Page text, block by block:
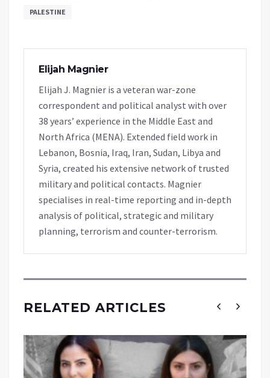
PALESTINE
Elijah Magnier
Elijah J. Magnier is a veteran war-zone
correspondent and political analyst with over
38 years’ experience in the Middle East and
North Africa (MENA). Extended field work in
Lebanon, Bosnia, Iraq, Iran, Sudan, Libya and
Syria, created his extensive network of trusted
military and political contacts. Magnier
specialises in real-time reporting and in-depth
analysis of political, strategic and military
planning, terrorism and counter-terrorism.
RELATED ARTICLES